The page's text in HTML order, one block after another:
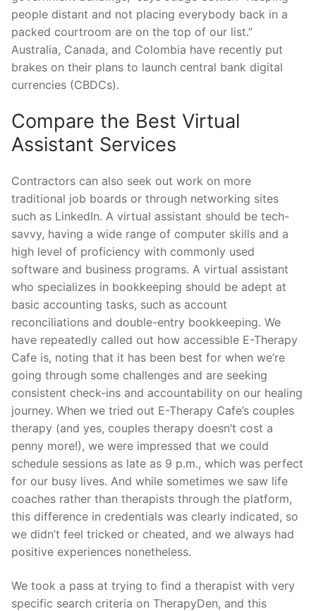
people distant and not placing everybody back in a
packed courtroom are on the top of our list.”
Australia, Canada, and Colombia have recently put
brakes on their plans to launch central bank digital
currencies (CBDCs).
Compare the Best Virtual
Assistant Services
Contractors can also seek out work on more
traditional job boards or through networking sites
such as LinkedIn. A virtual assistant should be tech-
savvy, having a wide range of computer skills and a
high level of proficiency with commonly used
software and business programs. A virtual assistant
who specializes in bookkeeping should be adept at
basic accounting tasks, such as account
reconciliations and double-entry bookkeeping. We
have repeatedly called out how accessible E-Therapy
Cafe is, noting that it has been best for when we’re
going through some challenges and are seeking
consistent check-ins and accountability on our healing
journey. When we tried out E-Therapy Cafe’s couples
therapy (and yes, couples therapy doesn’t cost a
penny more!), we were impressed that we could
schedule sessions as late as 9 p.m., which was perfect
for our busy lives. And while sometimes we saw life
coaches rather than therapists through the platform,
this difference in credentials was clearly indicated, so
we didn’t feel tricked or cheated, and we always had
positive experiences nonetheless.
We took a pass at trying to find a therapist with very
specific search criteria on TherapyDen, and this